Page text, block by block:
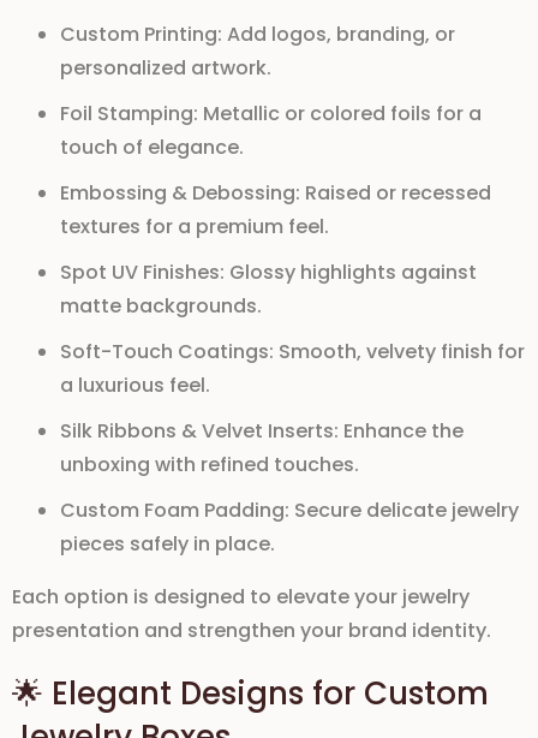
Custom Printing: Add logos, branding, or
personalized artwork.
Foil Stamping: Metallic or colored foils for a
touch of elegance.
Embossing & Debossing: Raised or recessed
textures for a premium feel.
Spot UV Finishes: Glossy highlights against
matte backgrounds.
Soft-Touch Coatings: Smooth, velvety finish for
a luxurious feel.
Silk Ribbons & Velvet Inserts: Enhance the
unboxing with refined touches.
Custom Foam Padding: Secure delicate jewelry
pieces safely in place.
Each option is designed to elevate your jewelry
presentation and strengthen your brand identity.
🌟 Elegant Designs for Custom